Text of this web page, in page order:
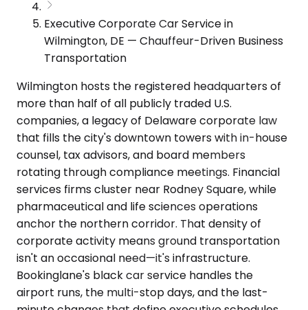
Executive Corporate Car Service in
Wilmington, DE — Chauffeur-Driven Business
Transportation
Wilmington hosts the registered headquarters of
more than half of all publicly traded U.S.
companies, a legacy of Delaware corporate law
that fills the city's downtown towers with in-house
counsel, tax advisors, and board members
rotating through compliance meetings. Financial
services firms cluster near Rodney Square, while
pharmaceutical and life sciences operations
anchor the northern corridor. That density of
corporate activity means ground transportation
isn't an occasional need—it's infrastructure.
Bookinglane's black car service handles the
airport runs, the multi-stop days, and the last-